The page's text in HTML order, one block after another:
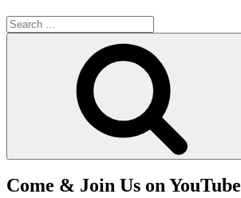
Search
for:
Come & Join Us on YouTube